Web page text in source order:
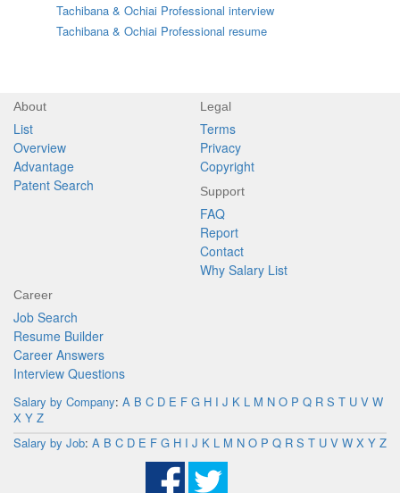
Tachibana & Ochiai Professional interview
Tachibana & Ochiai Professional resume
About
List
Overview
Advantage
Patent Search
Legal
Terms
Privacy
Copyright
Support
FAQ
Report
Contact
Why Salary List
Career
Job Search
Resume Builder
Career Answers
Interview Questions
Salary by Company: A B C D E F G H I J K L M N O P Q R S T U V W
X Y Z
Salary by Job: A B C D E F G H I J K L M N O P Q R S T U V W X Y Z